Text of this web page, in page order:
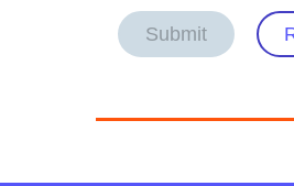
Submit